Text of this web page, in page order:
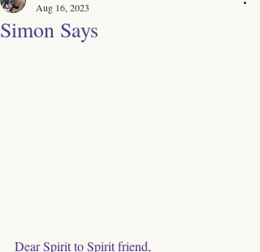
Simon Says
Aug 16, 2023
Dear Spirit to Spirit friend,